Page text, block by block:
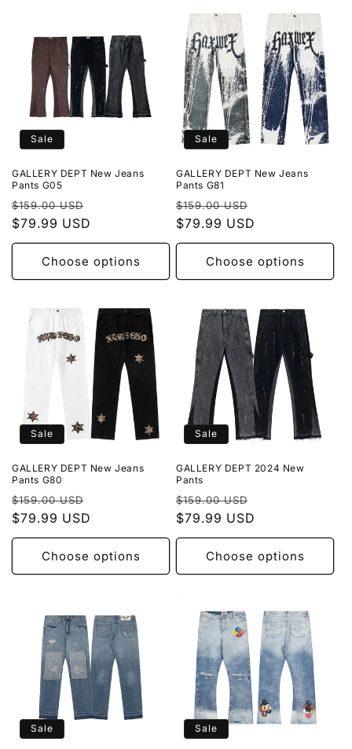
Sale
GALLERY DEPT New Jeans
Pants G05
Regular
price
$159.00 USD
$79.99 USD
Choose options
Sale
GALLERY DEPT New Jeans
Pants G81
Regular
price
$159.00 USD
$79.99 USD
Choose options
Sale
GALLERY DEPT New Jeans
Pants G80
Regular
price
$159.00 USD
$79.99 USD
Choose options
Sale
GALLERY DEPT 2024 New
Pants
Regular
price
$159.00 USD
$79.99 USD
Choose options
Sale Sale